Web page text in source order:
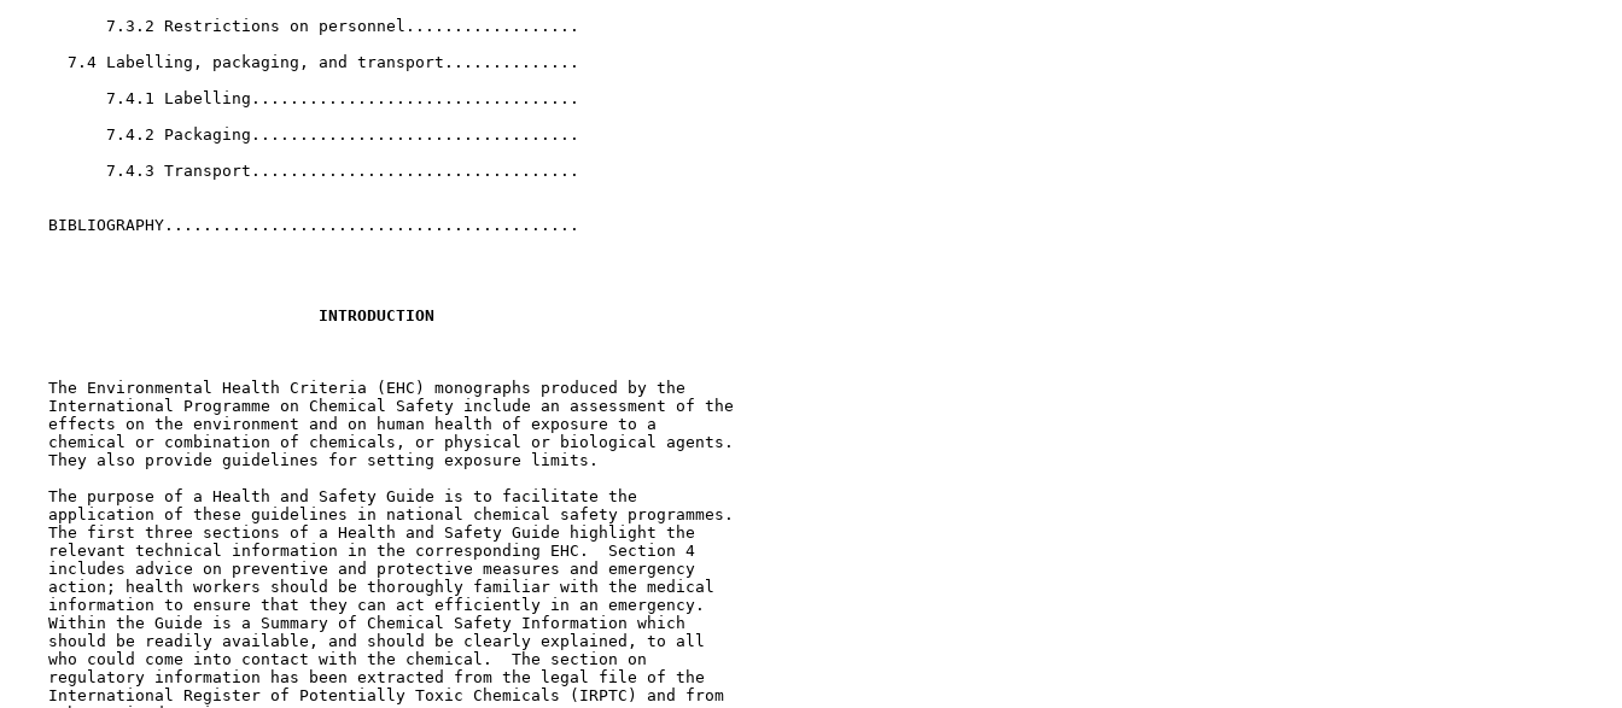
          7.3.2 Restrictions on personnel..................
      7.4 Labelling, packaging, and transport..............
          7.4.1 Labelling..................................
          7.4.2 Packaging..................................
          7.4.3 Transport..................................
    BIBLIOGRAPHY...........................................
INTRODUCTION
    The Environmental Health Criteria (EHC) monographs produced by the
    International Programme on Chemical Safety include an assessment of the
    effects on the environment and on human health of exposure to a
    chemical or combination of chemicals, or physical or biological agents.
    They also provide guidelines for setting exposure limits.
    The purpose of a Health and Safety Guide is to facilitate the
    application of these guidelines in national chemical safety programmes.
    The first three sections of a Health and Safety Guide highlight the
    relevant technical information in the corresponding EHC.  Section 4
    includes advice on preventive and protective measures and emergency
    action; health workers should be thoroughly familiar with the medical
    information to ensure that they can act efficiently in an emergency.
    Within the Guide is a Summary of Chemical Safety Information which
    should be readily available, and should be clearly explained, to all
    who could come into contact with the chemical.  The section on
    regulatory information has been extracted from the legal file of the
    International Register of Potentially Toxic Chemicals (IRPTC) and from